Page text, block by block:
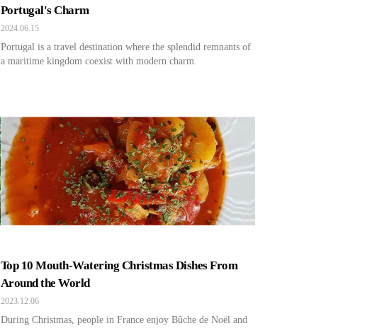
Portugal's Charm
2024.06.15
Portugal is a travel destination where the splendid remnants of
a maritime kingdom coexist with modern charm.
Top 10 Mouth-Watering Christmas Dishes From
Around the World
2023.12.06
During Christmas, people in France enjoy Bûche de Noël and